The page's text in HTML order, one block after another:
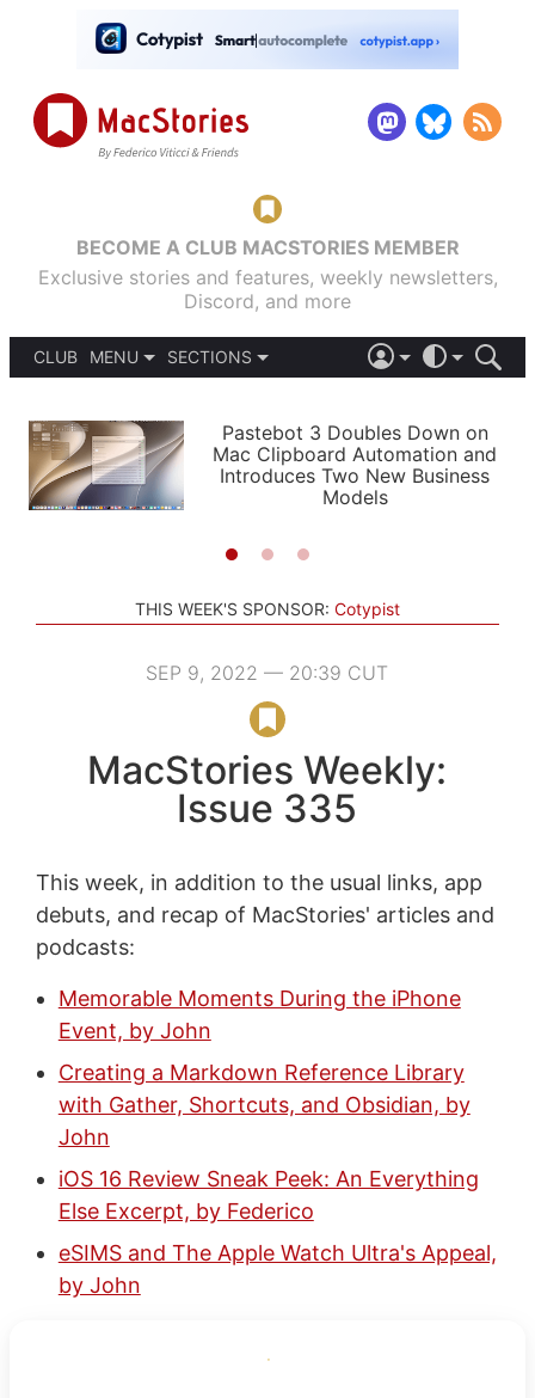
BECOME A CLUB MACSTORIES MEMBER
Exclusive stories and features, weekly newsletters,
Discord, and more
CLUB
MENU
PODCASTS
SHORTCUTS
SETUPS
SECTIONS
APPS
STORIES
LIGHT
AUTOMATIC
Pastebot 3 Doubles Down on
Mac Clipboard Automation and
Introduces Two New Business
Models
THIS WEEK'S SPONSOR: Cotypist
SEP 9, 2022 — 20:39 CUT
MacStories Weekly:
Issue 335
This week, in addition to the usual links, app
debuts, and recap of MacStories' articles and
podcasts:
Memorable Moments During the iPhone
Event, by John
Creating a Markdown Reference Library
with Gather, Shortcuts, and Obsidian, by
John
iOS 16 Review Sneak Peek: An Everything
Else Excerpt, by Federico
eSIMS and The Apple Watch Ultra's Appeal,
by John